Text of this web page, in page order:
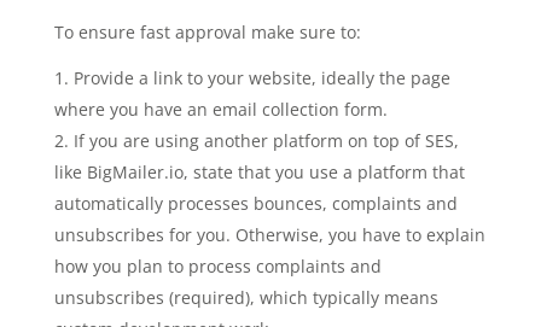
To ensure fast approval make sure to:
Provide a link to your website, ideally the page
where you have an email collection form.
If you are using another platform on top of SES,
like BigMailer.io, state that you use a platform that
automatically processes bounces, complaints and
unsubscribes for you. Otherwise, you have to explain
how you plan to process complaints and
unsubscribes (required), which typically means